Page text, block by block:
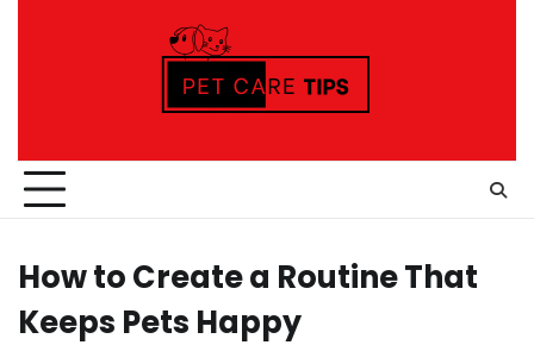
How to Create a Routine That
Keeps Pets Happy